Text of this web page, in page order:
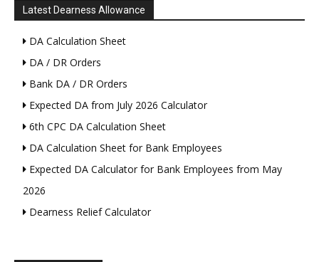
Latest Dearness Allowance
DA Calculation Sheet
DA / DR Orders
Bank DA / DR Orders
Expected DA from July 2026 Calculator
6th CPC DA Calculation Sheet
DA Calculation Sheet for Bank Employees
Expected DA Calculator for Bank Employees from May
2026
Dearness Relief Calculator